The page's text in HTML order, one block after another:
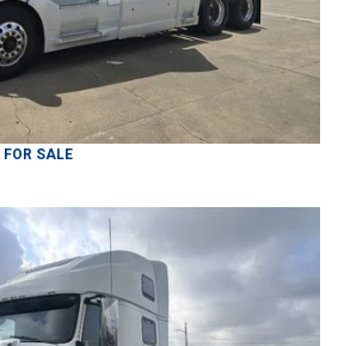
FOR SALE